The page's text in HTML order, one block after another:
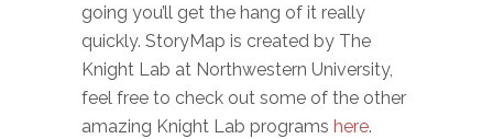
going you’ll get the hang of it really
quickly. StoryMap is created by The
Knight Lab at Northwestern University,
feel free to check out some of the other
amazing Knight Lab programs here.